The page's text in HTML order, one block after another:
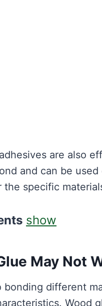
are also
and can be
the specific
show
May Not
bonding different
Wood